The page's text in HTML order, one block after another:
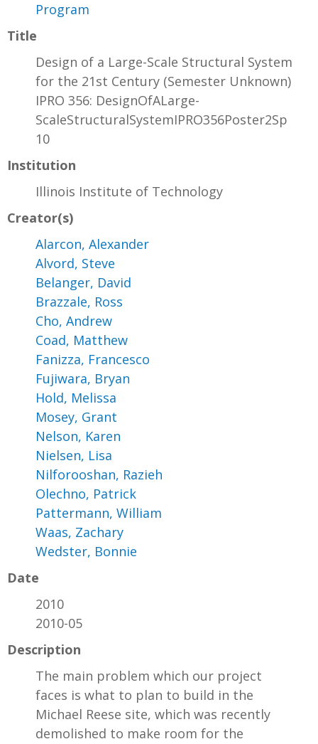
Program
Title
Design of a Large-Scale Structural System
for the 21st Century (Semester Unknown)
IPRO 356: DesignOfALarge-
ScaleStructuralSystemIPRO356Poster2Sp
10
Institution
Illinois Institute of Technology
Creator(s)
Alarcon, Alexander
Alvord, Steve
Belanger, David
Brazzale, Ross
Cho, Andrew
Coad, Matthew
Fanizza, Francesco
Fujiwara, Bryan
Hold, Melissa
Mosey, Grant
Nelson, Karen
Nielsen, Lisa
Nilforooshan, Razieh
Olechno, Patrick
Pattermann, William
Waas, Zachary
Wedster, Bonnie
Date
2010
2010-05
Description
The main problem which our project
faces is what to plan to build in the
Michael Reese site, which was recently
demolished to make room for the